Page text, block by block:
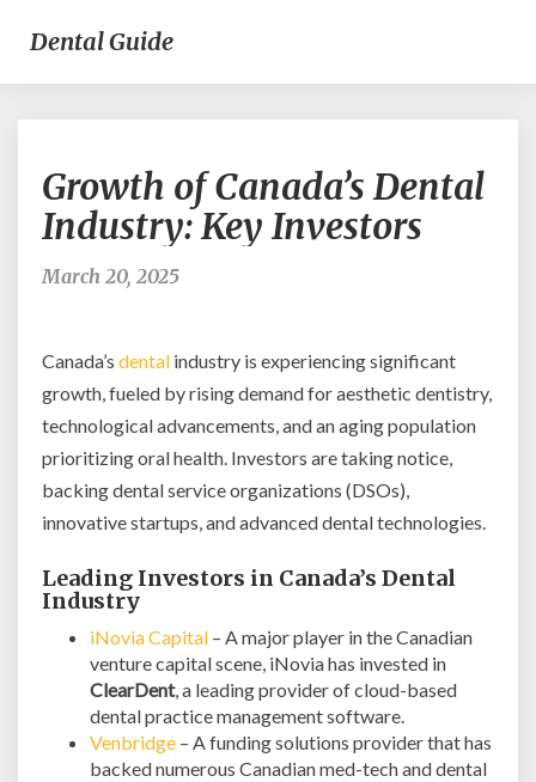
Dental Guide
of
Canada’s
Dental
Growth of Canada’s Dental
Industry: Key Investors
March 20, 2025
Canada’s dental industry is experiencing significant
growth, fueled by rising demand for aesthetic dentistry,
technological advancements, and an aging population
prioritizing oral health. Investors are taking notice,
backing dental service organizations (DSOs),
innovative startups, and advanced dental technologies.
Leading Investors in Canada’s Dental
Industry
iNovia Capital – A major player in the Canadian
venture capital scene, iNovia has invested in
ClearDent, a leading provider of cloud-based
dental practice management software.
Venbridge – A funding solutions provider that has
backed numerous Canadian med-tech and dental